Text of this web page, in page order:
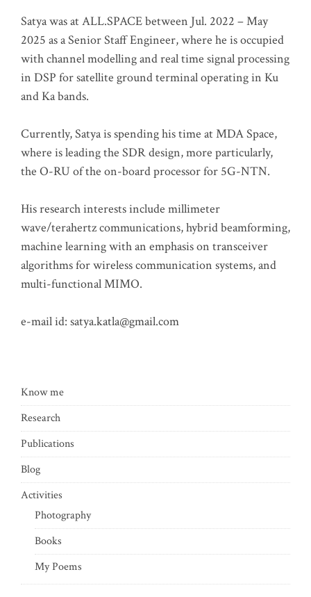
Satya was at ALL.SPACE between Jul. 2022 – May
2025 as a Senior Staff Engineer, where he is occupied
with channel modelling and real time signal processing
in DSP for satellite ground terminal operating in Ku
and Ka bands.
Currently, Satya is spending his time at MDA Space,
where is leading the SDR design, more particularly,
the O-RU of the on-board processor for 5G-NTN.
His research interests include millimeter
wave/terahertz communications, hybrid beamforming,
machine learning with an emphasis on transceiver
algorithms for wireless communication systems, and
multi-functional MIMO.
e-mail id: satya.katla@gmail.com
Know me
Research
Publications
Blog
Activities
Photography
Books
My Poems